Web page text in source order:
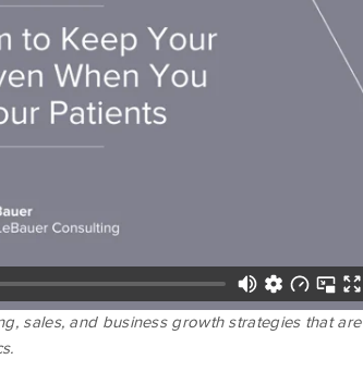
sales, and business growth strategies that are